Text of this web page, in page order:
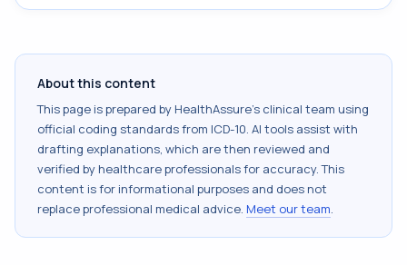
About this content
This page is prepared by HealthAssure's clinical team using
official coding standards from ICD-10. AI tools assist with
drafting explanations, which are then reviewed and
verified by healthcare professionals for accuracy. This
content is for informational purposes and does not
replace professional medical advice. Meet our team.